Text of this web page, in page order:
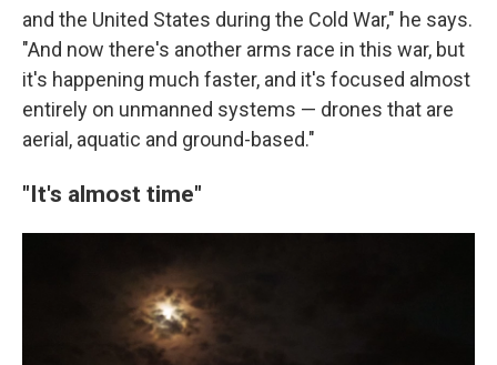
and the United States during the Cold War," he says.
"And now there's another arms race in this war, but
it's happening much faster, and it's focused almost
entirely on unmanned systems — drones that are
aerial, aquatic and ground-based."
"It's almost time"